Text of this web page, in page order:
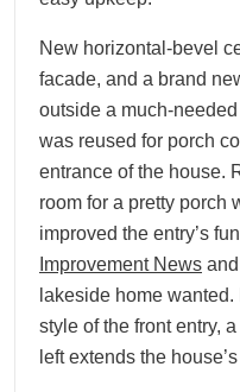
New horizontal-bevel
facade, and a brand
outside a much-
was reused for porch
entrance of the house.
room for a pretty porch
improved the entry’s
Improvement News
lakeside home
style of the front entry,
left extends the